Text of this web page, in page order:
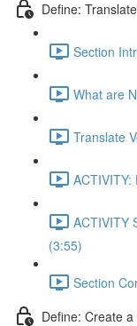
Define:
Section
What are
Translate
ACTIVITY:
ACTIVITY
(3:55)
Section
Define: Create